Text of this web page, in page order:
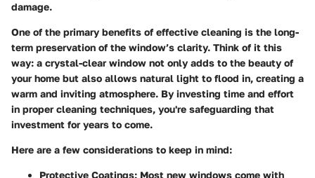
damage.
One of the primary benefits of effective cleaning is the long-
term preservation of the window’s clarity. Think of it this
way: a crystal-clear window not only adds to the beauty of
your home but also allows natural light to flood in, creating a
warm and inviting atmosphere. By investing time and effort
in proper cleaning techniques, you're safeguarding that
investment for years to come.
Here are a few considerations to keep in mind:
Protective Coatings: Most new windows come with